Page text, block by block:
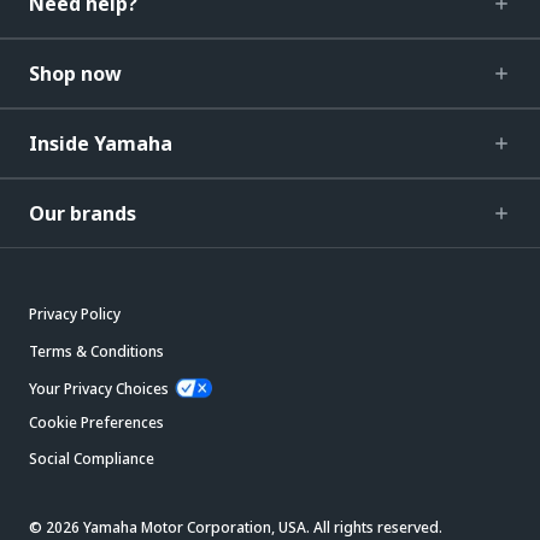
Shop now
Inside Yamaha
Our brands
Privacy Policy
Terms & Conditions
Your Privacy Choices
Cookie Preferences
Social Compliance
© 2026 Yamaha Motor Corporation, USA. All rights reserved.